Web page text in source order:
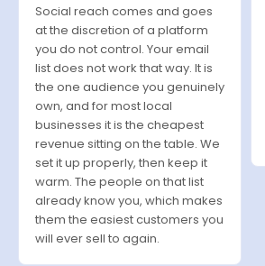
Social reach comes and goes
at the discretion of a platform
you do not control. Your email
list does not work that way. It is
the one audience you genuinely
own, and for most local
businesses it is the cheapest
revenue sitting on the table. We
set it up properly, then keep it
warm. The people on that list
already know you, which makes
them the easiest customers you
will ever sell to again.